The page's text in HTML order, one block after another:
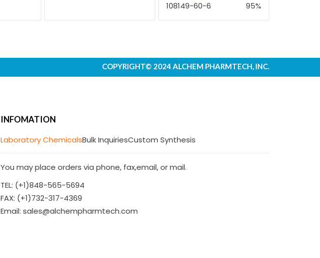
108149-60-6
95%
COPYRIGHT© 2024 ALCHEM PHARMTECH, INC.
INFOMATION
Laboratory ChemicalsBulk InquiriesCustom Synthesis
You may place orders via phone, fax,email, or mail.
TEL: (+1)848-565-5694
FAX: (+1)732-317-4369
Email: sales@alchempharmtech.com